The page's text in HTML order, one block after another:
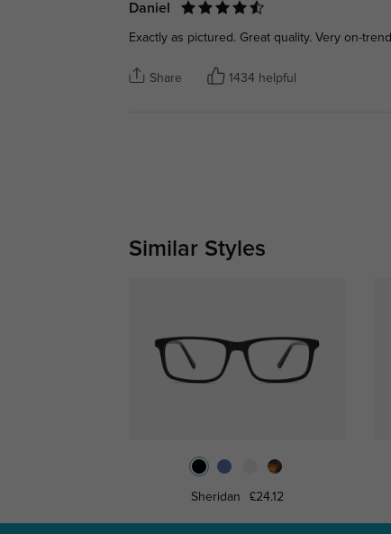
Daniel
Exactly as pictured. Great quality. Very on-trend
Share 1434 helpful
Similar Styles
Sheridan £24.12